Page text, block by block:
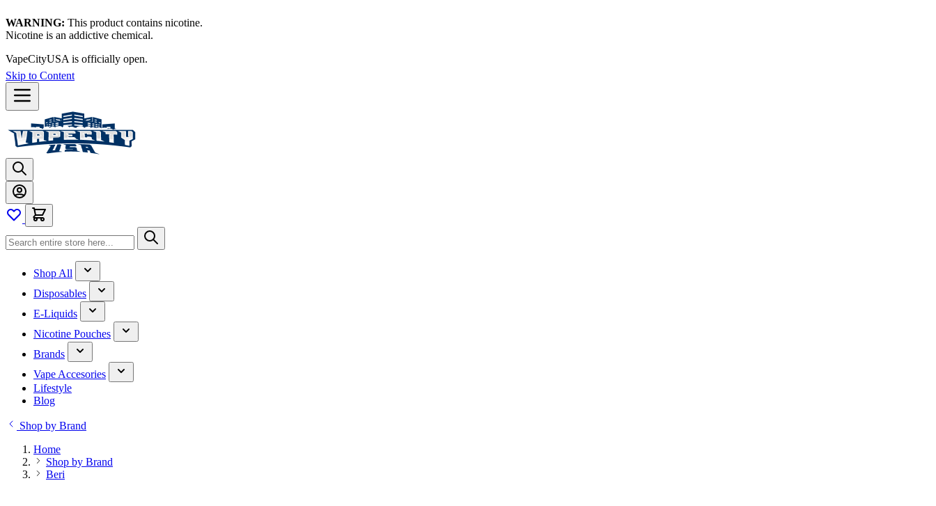
WARNING: This product contains nicotine.
Nicotine is an addictive chemical.
VapeCityUSA is officially open.
Skip to Content
Shop All
Disposables
E-Liquids
Nicotine Pouches
Brands
Vape Accesories
Lifestyle
Blog
Shop by Brand
Home
Shop by Brand
Beri